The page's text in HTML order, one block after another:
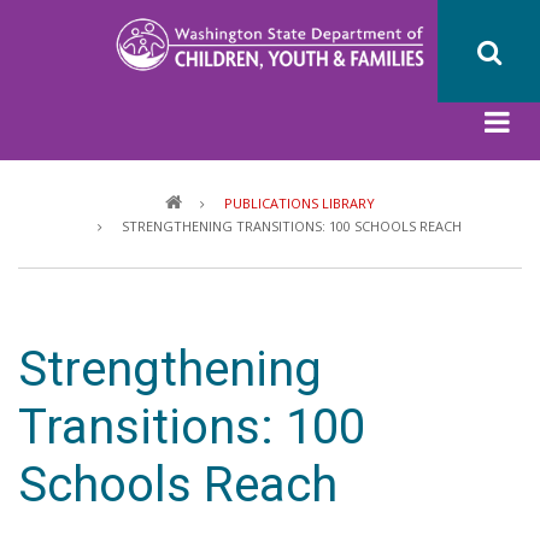
PUBLICATIONS LIBRARY
STRENGTHENING TRANSITIONS: 100 SCHOOLS REACH
Strengthening
Transitions: 100
Schools Reach